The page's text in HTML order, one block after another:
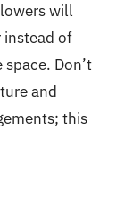
will
instead of
Don’t
and
this